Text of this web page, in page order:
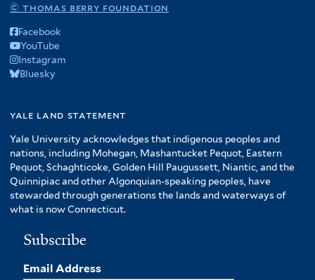
© thomas berry foundation
Facebook
YouTube
Instagram
Bluesky
yale land statement
Yale University acknowledges that indigenous peoples and
nations, including Mohegan, Mashantucket Pequot, Eastern
Pequot, Schaghticoke, Golden Hill Paugussett, Niantic, and the
Quinnipiac and other Algonquian-speaking peoples, have
stewarded through generations the lands and waterways of
what is now Connecticut.
Subscribe
Email Address